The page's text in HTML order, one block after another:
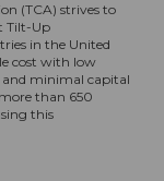
(TCA) strives to
Tilt-Up
in the United
cost with low
and minimal capital
than 650
this